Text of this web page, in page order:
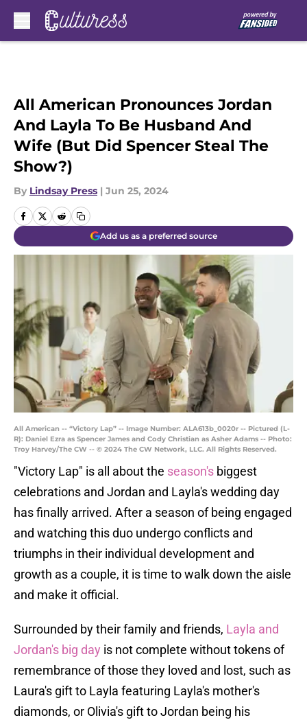
All American Pronounces Jordan
And Layla To Be Husband And
Wife (But Did Spencer Steal The
Show?)
By Lindsay Press | Jun 25, 2024
Add us as a preferred source
All American -- “Victory Lap” -- Image Number: ALA613b_0020r -- Pictured (L-
R): Daniel Ezra as Spencer James and Cody Christian as Asher Adams -- Photo:
Troy Harvey/The CW -- © 2024 The CW Network, LLC. All Rights Reserved.
"Victory Lap" is all about the season's biggest
celebrations and Jordan and Layla's wedding day
has finally arrived. After a season of being engaged
and watching this duo undergo conflicts and
triumphs in their individual development and
growth as a couple, it is time to walk down the aisle
and make it official.
Surrounded by their family and friends, Layla and
Jordan's big day is not complete without tokens of
remembrance of those they loved and lost, such as
Laura's gift to Layla featuring Layla's mother's
diamonds, or Olivia's gift to Jordan being his